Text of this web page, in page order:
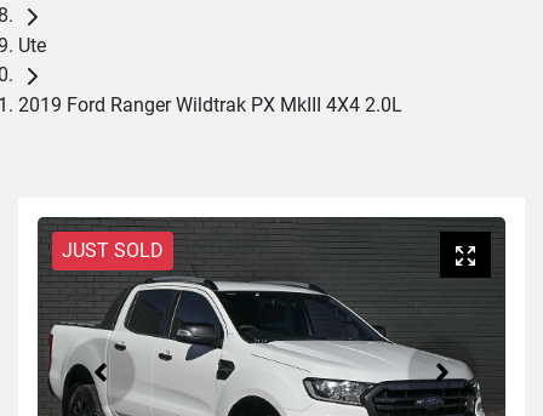
Ute
2019 Ford Ranger Wildtrak PX MkIII 4X4 2.0L
JUST SOLD